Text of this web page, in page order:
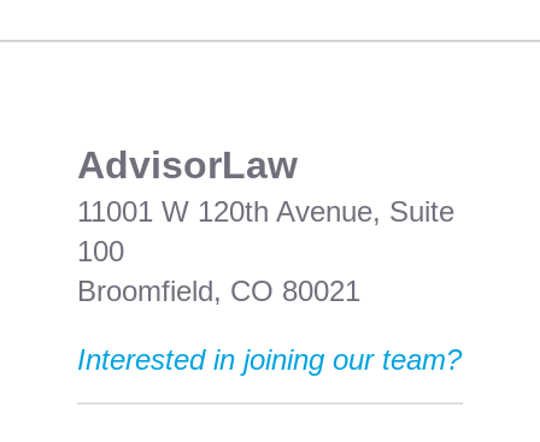
​AdvisorLaw
11001 W 120th Avenue, Suite
100
Broomfield, CO 80021
Interested in joining our team?